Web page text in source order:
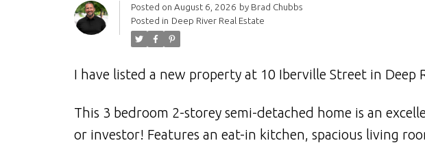
Posted on August 6, 2026 by Brad Chubbs
Posted in Deep River Real Estate
I have listed a new property at 10 Iberville Street in Deep
This 3 bedroom 2-storey semi-detached home is an
or investor! Features an eat-in kitchen, spacious living